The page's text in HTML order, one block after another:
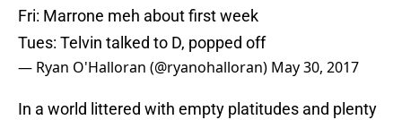
Fri: Marrone meh about first week
Tues: Telvin talked to D, popped off
— Ryan O'Halloran (@ryanohalloran) May 30, 2017
In a world littered with empty platitudes and plenty